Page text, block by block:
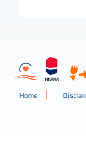
Home